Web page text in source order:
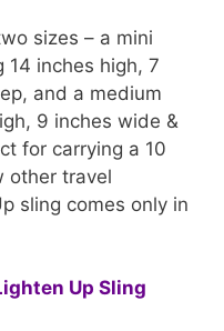
sizes – a mini
14 inches high, 7
and a medium
9 inches wide &
for carrying a 10
other travel
sling comes only in